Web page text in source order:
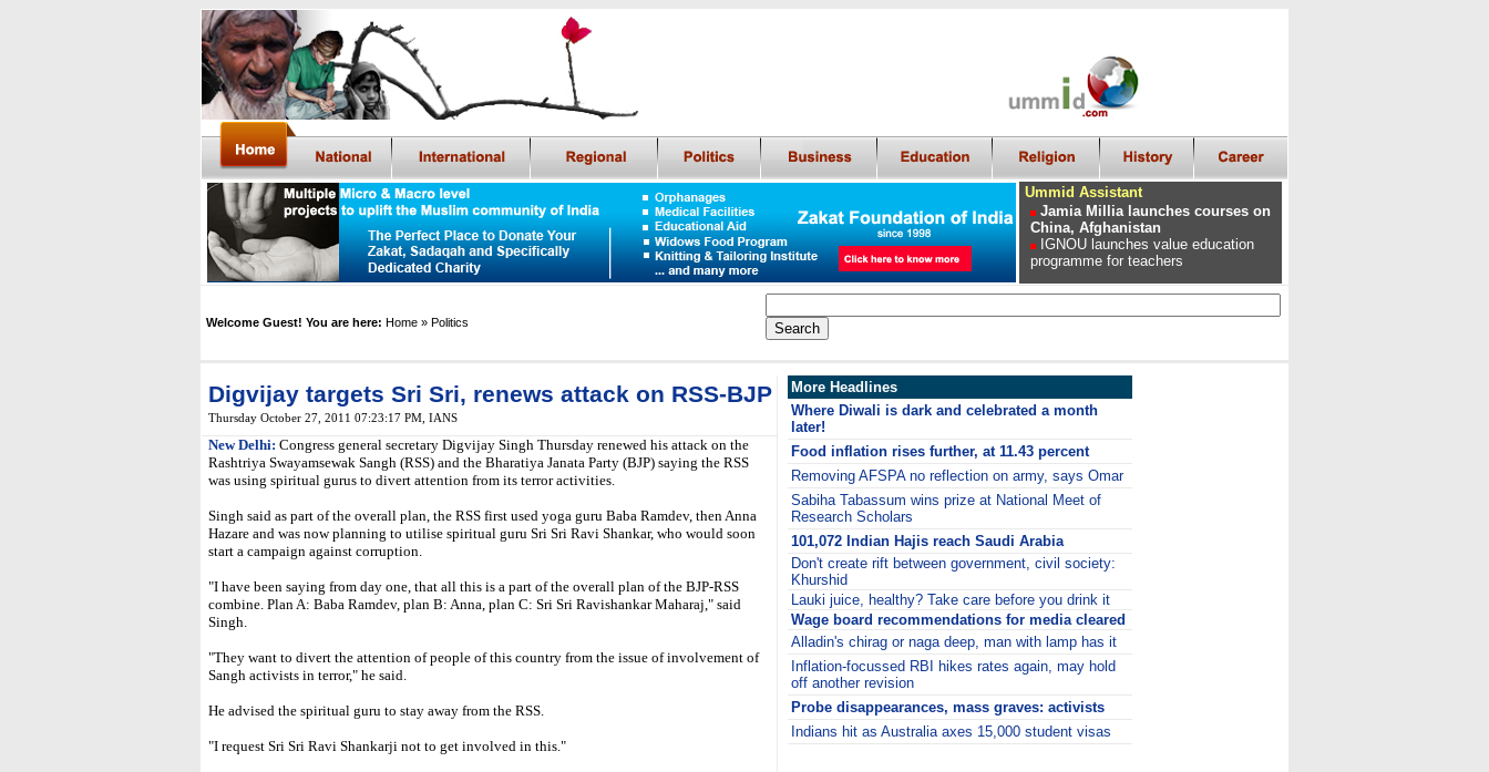
Ummid Assistant
Jamia Millia launches courses on
China, Afghanistan
IGNOU launches value education
programme for teachers
Welcome Guest! You are here: Home » Politics
Digvijay targets Sri Sri, renews attack on RSS-BJP
Thursday October 27, 2011 07:23:17 PM IANS
New Delhi: Congress general secretary Digvijay Singh Thursday renewed his attack on the
Rashtriya Swayamsewak Sangh (RSS) and the Bharatiya Janata Party (BJP) saying the RSS
was using spiritual gurus to divert attention from its terror activities.
Singh said as part of the overall plan, the RSS first used yoga guru Baba Ramdev, then Anna
Hazare and was now planning to utilise spiritual guru Sri Sri Ravi Shankar, who would soon
start a campaign against corruption.
"I have been saying from day one, that all this is a part of the overall plan of the BJP-RSS
combine. Plan A: Baba Ramdev, plan B: Anna, plan C: Sri Sri Ravishankar Maharaj," said
Singh.
"They want to divert the attention of people of this country from the issue of involvement of
Sangh activists in terror," he said.
He advised the spiritual guru to stay away from the RSS.
"I request Sri Sri Ravi Shankarji not to get involved in this."
More Headlines
Where Diwali is dark and celebrated a month
later!
Food inflation rises further, at 11.43 percent
Removing AFSPA no reflection on army, says Omar
Sabiha Tabassum wins prize at National Meet of
Research Scholars
101,072 Indian Hajis reach Saudi Arabia
Don't create rift between government, civil society:
Khurshid
Lauki juice, healthy? Take care before you drink it
Wage board recommendations for media cleared
Alladin's chirag or naga deep, man with lamp has it
Inflation-focussed RBI hikes rates again, may hold
off another revision
Probe disappearances, mass graves: activists
Indians hit as Australia axes 15,000 student visas